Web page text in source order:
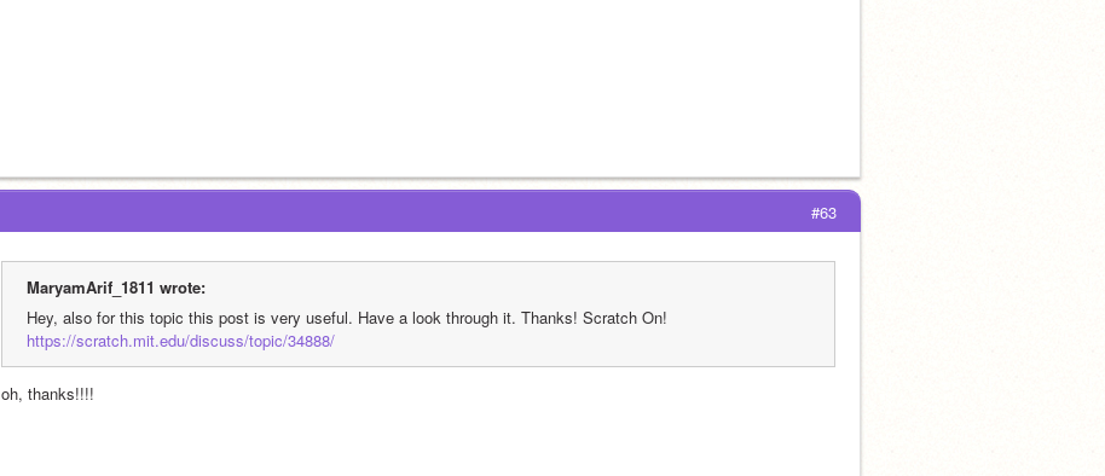
#63
MaryamArif_1811 wrote:
Hey, also for this topic this post is very useful. Have a look through it. Thanks! Scratch On!
https://scratch.mit.edu/discuss/topic/34888/
oh, thanks!!!!